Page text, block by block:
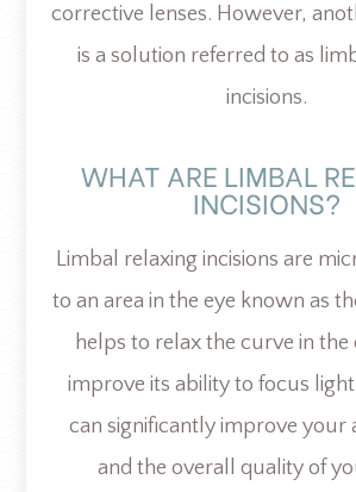
corrective lenses. However,
is a solution referred to as
incisions.
WHAT ARE LIMBAL
INCISIONS?
Limbal relaxing incisions are
to an area in the eye known as
helps to relax the curve in the
improve its ability to focus
can significantly improve your
and the overall quality of